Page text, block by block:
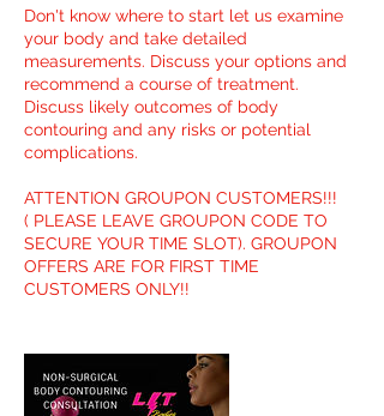
Don't know where to start let us examine
your body and take detailed
measurements. Discuss your options and
recommend a course of treatment.
Discuss likely outcomes of body
contouring and any risks or potential
complications.
ATTENTION GROUPON CUSTOMERS!!!
( PLEASE LEAVE GROUPON CODE TO
SECURE YOUR TIME SLOT). GROUPON
OFFERS ARE FOR FIRST TIME
CUSTOMERS ONLY!!